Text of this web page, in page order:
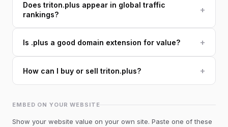
Does triton.plus appear in global traffic
rankings?
+
Is .plus a good domain extension for value? +
How can I buy or sell triton.plus? +
EMBED ON YOUR WEBSITE
Show your website value on your own site. Paste one of these